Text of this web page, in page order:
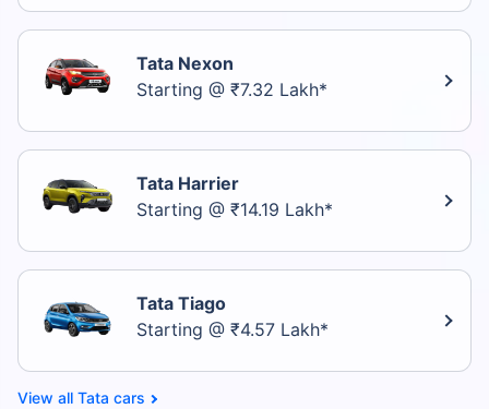
Tata Nexon
Starting @ ₹7.32 Lakh*
Tata Harrier
Starting @ ₹14.19 Lakh*
Tata Tiago
Starting @ ₹4.57 Lakh*
Tata cars